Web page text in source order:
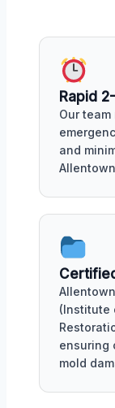
Rapid
Our
and
(Institute
ensuring
mold